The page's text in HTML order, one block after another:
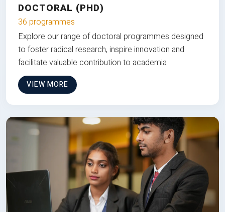
DOCTORAL (PHD)
36 programmes
Explore our range of doctoral programmes designed
to foster radical research, inspire innovation and
facilitate valuable contribution to academia
VIEW MORE